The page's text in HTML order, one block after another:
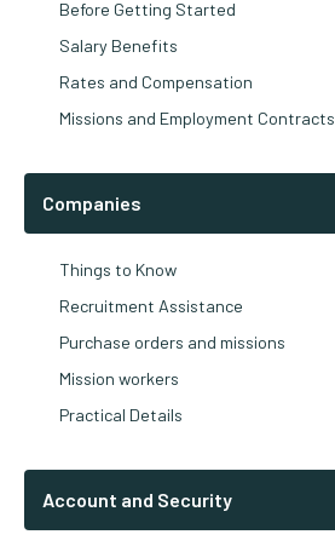
Before Getting Started
Salary Benefits
Rates and Compensation
Missions and Employment Contracts
Companies
Things to Know
Recruitment Assistance
Purchase orders and missions
Mission workers
Practical Details
Account and Security